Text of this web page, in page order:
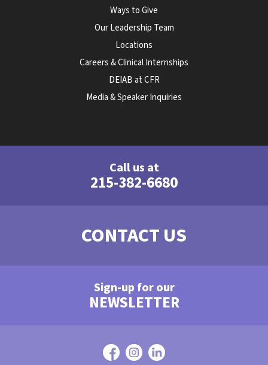
Ways to Give
Our Leadership Team
Locations
Careers & Clinical Internships
DEIAB at CFR
Media & Speaker Inquiries
Call us at
215-382-6680
CONTACT US
Sign-up for our
NEWSLETTER